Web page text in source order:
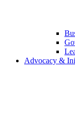
Advocacy &